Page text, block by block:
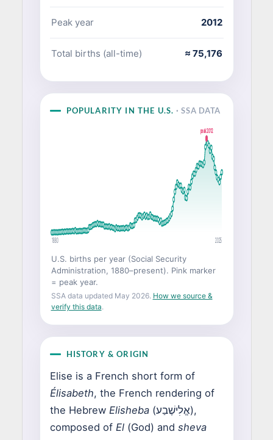
Peak year 2012
Total births (all-time) ≈ 75,176
POPULARITY IN THE U.S.· SSA DATA
peak 2012
1880 2025
U.S. births per year (Social Security
Administration, 1880–present). Pink marker
= peak year.
SSA data updated May 2026. How we source &
verify this data.
HISTORY & ORIGIN
Elise is a French short form of
Élisabeth, the French rendering of
the Hebrew Elisheba(אֱלִישֶׁבַע),
composed of El(God) and sheva